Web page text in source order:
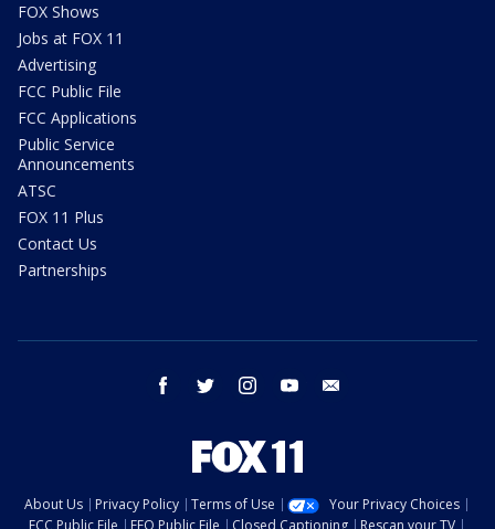
FOX Shows
Jobs at FOX 11
Advertising
FCC Public File
FCC Applications
Public Service
Announcements
ATSC
FOX 11 Plus
Contact Us
Partnerships
facebook twitter instagram youtube
About Us Privacy Policy Terms of Use
Your Privacy Choices
FCC Public File
EEO Public File Closed Captioning Rescan your TV